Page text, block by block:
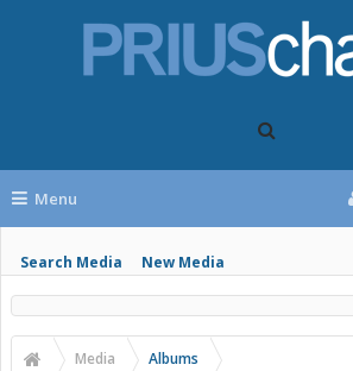
Menu
Search Media New Media
Media Albums